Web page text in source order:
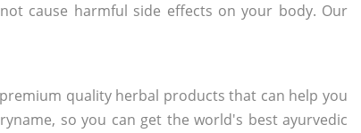
cause harmful side effects on your body. Our
quality herbal products that can help you
so you can get the world's best ayurvedic